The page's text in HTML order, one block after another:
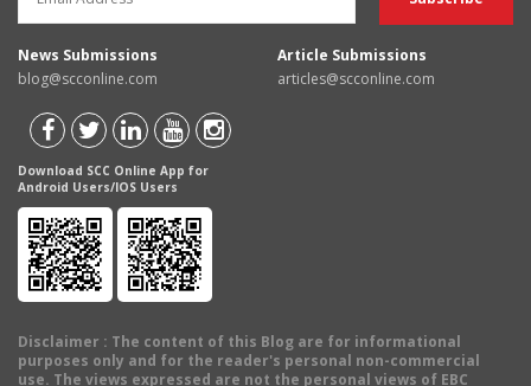
News Submissions
blog@scconline.com
Article Submissions
articles@scconline.com
Download SCC Online App for
Android Users/IOS Users
Disclaimer : The content of this Blog are for informational
purposes only and for the reader's personal non-commercial
use. The views expressed are not the personal views of EBC